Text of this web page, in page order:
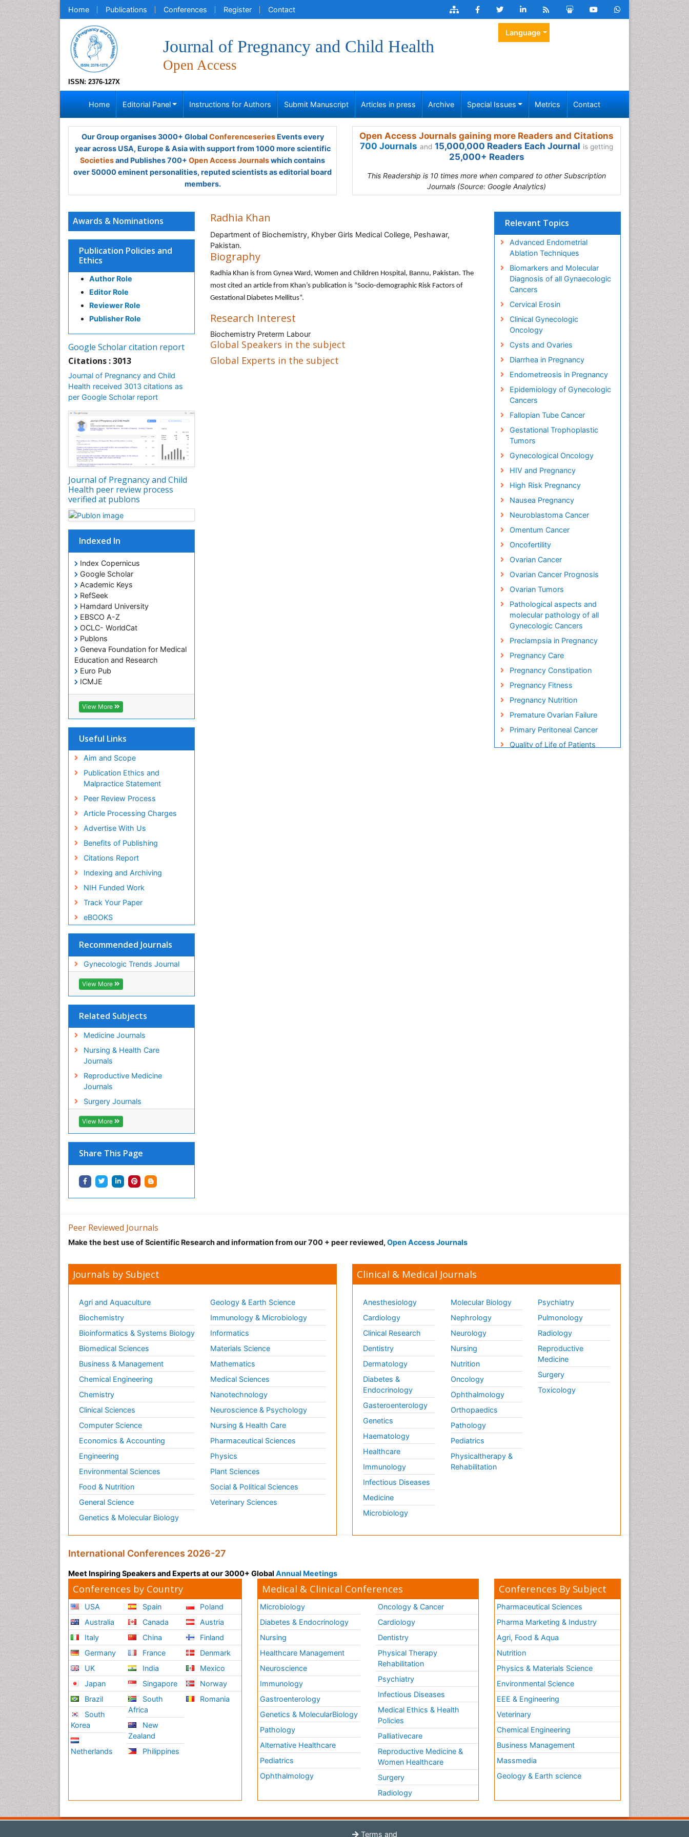
Home Publications Conferences Register Contact
ISSN: 2376-127X
Journal of Pregnancy and Child Health
Open Access
Language
Home Editorial Panel Instructions for Authors Submit Manuscript Articles in press Archive Special Issues Metrics Contact
Our Group organises 3000+ Global ConferenceseriesEvents every
year across USA, Europe & Asia with support from 1000 more scientific
Societiesand Publishes 700+ Open Access Journalswhich contains
over 50000 eminent personalities, reputed scientists as editorial board
members.
Open Access Journals gaining more Readers and Citations
700 Journals and 15,000,000 Readers Each Journal is getting
25,000+ Readers
This Readership is 10 times more when compared to other Subscription
Journals (Source: Google Analytics)
Awards & Nominations
Publication Policies and
Ethics
Author Role
Editor Role
Reviewer Role
Publisher Role
Google Scholar citation report
Citations : 3013
Journal of Pregnancy and Child
Health received 3013 citations as
per Google Scholar report
Journal of Pregnancy and Child
Health peer review process
verified at publons
Indexed In
Index Copernicus
Google Scholar
Academic Keys
RefSeek
Hamdard University
EBSCO A-Z
OCLC- WorldCat
Publons
Geneva Foundation for Medical
Education and Research
Euro Pub
ICMJE
View More
Useful Links
Aim and Scope
Publication Ethics and
Malpractice Statement
Peer Review Process
Article Processing Charges
Advertise With Us
Benefits of Publishing
Citations Report
Indexing and Archiving
NIH Funded Work
Track Your Paper
eBOOKS
Recommended Journals
Gynecologic Trends Journal
View More
Related Subjects
Medicine Journals
Nursing & Health Care
Journals
Reproductive Medicine
Journals
Surgery Journals
View More
Share This Page
Radhia Khan
Department of Biochemistry, Khyber Girls Medical College, Peshawar,
Pakistan.
Biography
Radhia Khan is from Gynea Ward, Women and Children Hospital, Bannu, Pakistan. The
most cited an article from Khan’s publication is “Socio-demographic Risk Factors of
Gestational Diabetes Mellitus”.
Research Interest
Biochemistry Preterm Labour
Global Speakers in the subject
Global Experts in the subject
Relevant Topics
Advanced Endometrial
Ablation Techniques
Biomarkers and Molecular
Diagnosis of all Gynaecologic
Cancers
Cervical Erosin
Clinical Gynecologic
Oncology
Cysts and Ovaries
Diarrhea in Pregnancy
Endometreosis in Pregnancy
Epidemiology of Gynecologic
Cancers
Fallopian Tube Cancer
Gestational Trophoplastic
Tumors
Gynecological Oncology
HIV and Pregnancy
High Risk Pregnancy
Nausea Pregnancy
Neuroblastoma Cancer
Omentum Cancer
Oncofertility
Ovarian Cancer
Ovarian Cancer Prognosis
Ovarian Tumors
Pathological aspects and
molecular pathology of all
Gynecologic Cancers
Preclampsia in Pregnancy
Pregnancy Care
Pregnancy Constipation
Pregnancy Fitness
Pregnancy Nutrition
Premature Ovarian Failure
Primary Peritoneal Cancer
Quality of Life of Patients
Peer Reviewed Journals
Make the best use of Scientific Research and information from our 700 + peer reviewed, Open Access Journals
Journals by Subject
Agri and Aquaculture
Biochemistry
Bioinformatics & Systems Biology
Biomedical Sciences
Business & Management
Chemical Engineering
Chemistry
Clinical Sciences
Computer Science
Economics & Accounting
Engineering
Environmental Sciences
Food & Nutrition
General Science
Genetics & Molecular Biology
Geology & Earth Science
Immunology & Microbiology
Informatics
Materials Science
Mathematics
Medical Sciences
Nanotechnology
Neuroscience & Psychology
Nursing & Health Care
Pharmaceutical Sciences
Physics
Plant Sciences
Social & Political Sciences
Veterinary Sciences
Clinical & Medical Journals
Anesthesiology
Cardiology
Clinical Research
Dentistry
Dermatology
Diabetes &
Endocrinology
Gasteroenterology
Genetics
Haematology
Healthcare
Immunology
Infectious Diseases
Medicine
Microbiology
Molecular Biology
Nephrology
Neurology
Nursing
Nutrition
Oncology
Ophthalmology
Orthopaedics
Pathology
Pediatrics
Physicaltherapy &
Rehabilitation
Psychiatry
Pulmonology
Radiology
Reproductive
Medicine
Surgery
Toxicology
International Conferences 2026-27
Meet Inspiring Speakers and Experts at our 3000+ Global Annual Meetings
Conferences by Country
USA
Australia
Italy
Germany
UK
Japan
Brazil
South
Korea
Netherlands
Spain
Canada
China
France
India
Singapore
South
Africa
New
Zealand
Philippines
Poland
Austria
Finland
Denmark
Mexico
Norway
Romania
Medical & Clinical Conferences
Microbiology
Diabetes & Endocrinology
Nursing
Healthcare Management
Neuroscience
Immunology
Gastroenterology
Genetics & MolecularBiology
Pathology
Alternative Healthcare
Pediatrics
Ophthalmology
Oncology & Cancer
Cardiology
Dentistry
Physical Therapy
Rehabilitation
Psychiatry
Infectious Diseases
Medical Ethics & Health
Policies
Palliativecare
Reproductive Medicine &
Women Healthcare
Surgery
Radiology
Conferences By Subject
Pharmaceutical Sciences
Pharma Marketing & Industry
Agri, Food & Aqua
Nutrition
Physics & Materials Science
Environmental Science
EEE & Engineering
Veterinary
Chemical Engineering
Business Management
Massmedia
Geology & Earth science
Terms and